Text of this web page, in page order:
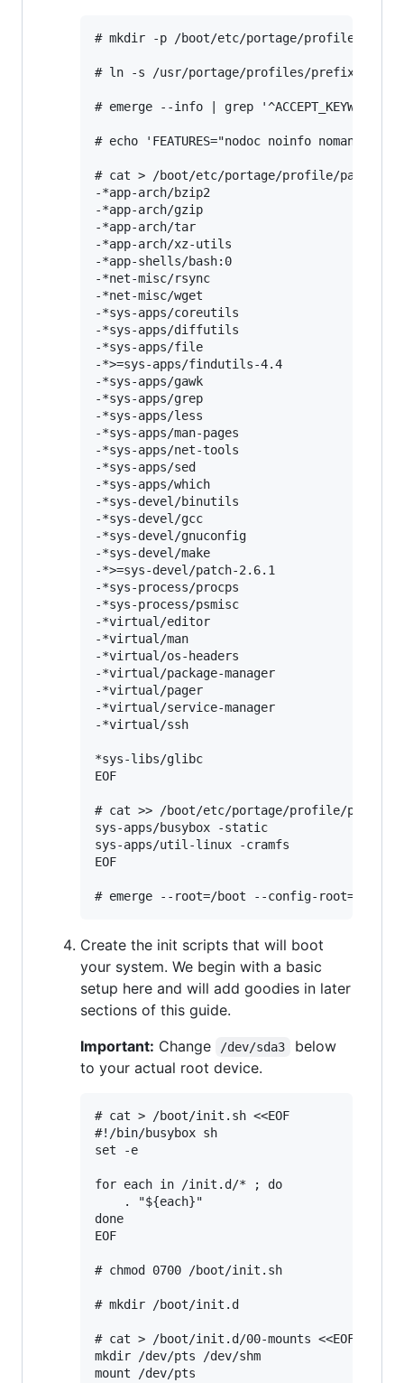
# mkdir -p /boot/etc/portage/profile
# ln -s /usr/portage/profiles/prefix/linux-
# emerge --info | grep
# echo 'FEATURES="nodoc noinfo noman"'
# cat > /boot/etc/portage/profile/packages
-*app-arch/bzip2
-*app-arch/gzip
-*app-arch/tar
-*app-arch/xz-utils
-*app-shells/bash:0
-*net-misc/rsync
-*net-misc/wget
-*sys-apps/coreutils
-*sys-apps/diffutils
-*sys-apps/file
-*>=sys-apps/findutils-4.4
-*sys-apps/gawk
-*sys-apps/grep
-*sys-apps/less
-*sys-apps/man-pages
-*sys-apps/net-tools
-*sys-apps/sed
-*sys-apps/which
-*sys-devel/binutils
-*sys-devel/gcc
-*sys-devel/gnuconfig
-*sys-devel/make
-*>=sys-devel/patch-2.6.1
-*sys-process/procps
-*sys-process/psmisc
-*virtual/editor
-*virtual/man
-*virtual/os-headers
-*virtual/package-manager
-*virtual/pager
-*virtual/service-manager
-*virtual/ssh
*sys-libs/glibc
EOF
# cat >> /boot/etc/portage/profile/
sys-apps/busybox -static
sys-apps/util-linux -cramfs
EOF
Create the init scripts that will boot
your system. We begin with a basic
setup here and will add goodies in later
sections of this guide.
Important: Change /dev/sda3
below
to your actual root device.
# cat > /boot/init.sh <<EOF
#!/bin/busybox sh
set -e
for each in /init.d/* ; do
done
EOF
# chmod 0700 /boot/init.sh
# mkdir /boot/init.d
# cat > /boot/init.d/00-mounts <<EOF
mkdir /dev/pts /dev/shm
mount /dev/pts